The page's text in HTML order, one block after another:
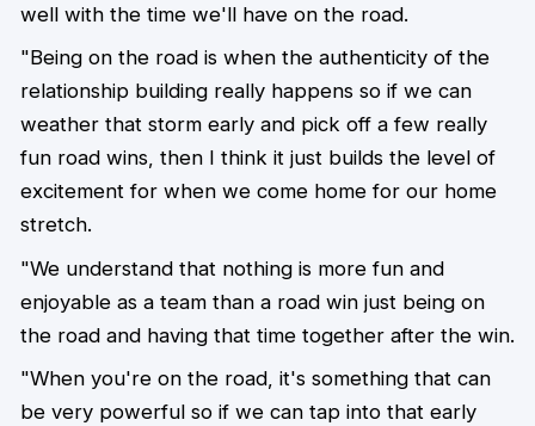
well with the time we'll have on the road.
"Being on the road is when the authenticity of the
relationship building really happens so if we can
weather that storm early and pick off a few really
fun road wins, then I think it just builds the level of
excitement for when we come home for our home
stretch.
"We understand that nothing is more fun and
enjoyable as a team than a road win just being on
the road and having that time together after the win.
"When you're on the road, it's something that can
be very powerful so if we can tap into that early